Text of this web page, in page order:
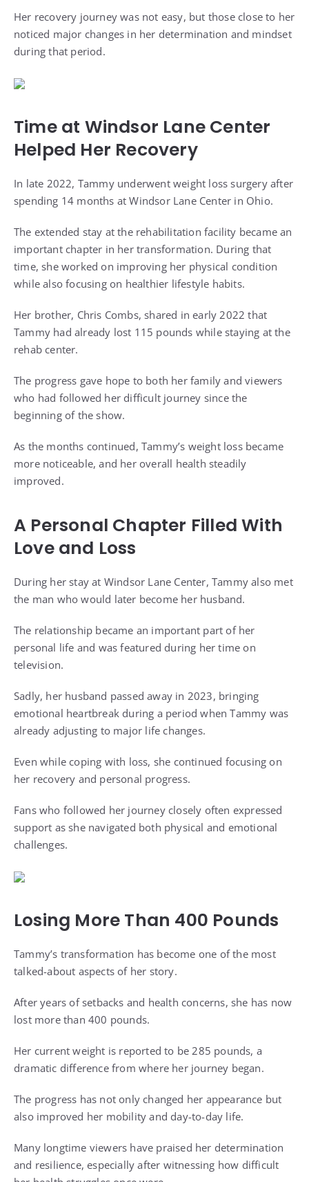
Her recovery journey was not easy, but those close to her
noticed major changes in her determination and mindset
during that period.
Time at Windsor Lane Center
Helped Her Recovery
In late 2022, Tammy underwent weight loss surgery after
spending 14 months at Windsor Lane Center in Ohio.
The extended stay at the rehabilitation facility became an
important chapter in her transformation. During that
time, she worked on improving her physical condition
while also focusing on healthier lifestyle habits.
Her brother, Chris Combs, shared in early 2022 that
Tammy had already lost 115 pounds while staying at the
rehab center.
The progress gave hope to both her family and viewers
who had followed her difficult journey since the
beginning of the show.
As the months continued, Tammy’s weight loss became
more noticeable, and her overall health steadily
improved.
A Personal Chapter Filled With
Love and Loss
During her stay at Windsor Lane Center, Tammy also met
the man who would later become her husband.
The relationship became an important part of her
personal life and was featured during her time on
television.
Sadly, her husband passed away in 2023, bringing
emotional heartbreak during a period when Tammy was
already adjusting to major life changes.
Even while coping with loss, she continued focusing on
her recovery and personal progress.
Fans who followed her journey closely often expressed
support as she navigated both physical and emotional
challenges.
Losing More Than 400 Pounds
Tammy’s transformation has become one of the most
talked-about aspects of her story.
After years of setbacks and health concerns, she has now
lost more than 400 pounds.
Her current weight is reported to be 285 pounds, a
dramatic difference from where her journey began.
The progress has not only changed her appearance but
also improved her mobility and day-to-day life.
Many longtime viewers have praised her determination
and resilience, especially after witnessing how difficult